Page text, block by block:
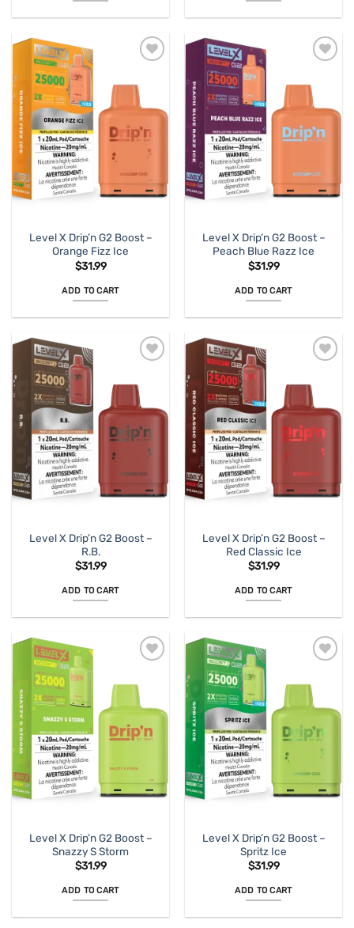
Level X Drip’n G2 Boost –
Orange Fizz Ice
$31.99
ADD TO CART
Level X Drip’n G2 Boost –
Peach Blue Razz Ice
$31.99
ADD TO CART
Level X Drip’n G2 Boost –
R.B.
$31.99
ADD TO CART
Level X Drip’n G2 Boost –
Red Classic Ice
$31.99
ADD TO CART
Level X Drip’n G2 Boost –
Snazzy S Storm
$31.99
ADD TO CART
Level X Drip’n G2 Boost –
Spritz Ice
$31.99
ADD TO CART